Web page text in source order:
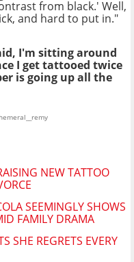
from black.' Well,
and hard to put in."
I'm sitting around
I get tattooed twice
is going up all the
NEW TATTOO
SEEMINGLY SHOWS
FAMILY DRAMA
SHE REGRETS EVERY